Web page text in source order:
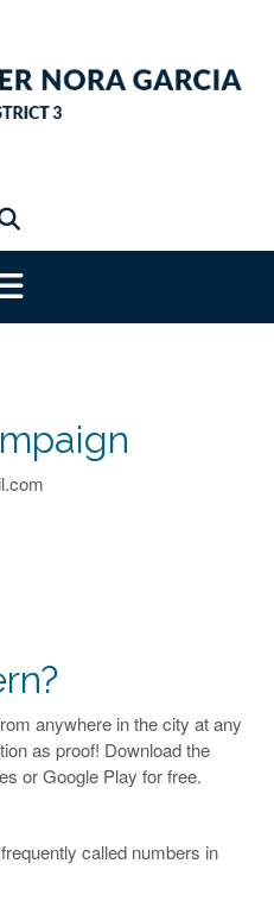
anywhere in the city at any
as proof! Download the
or Google Play for free.
called numbers in